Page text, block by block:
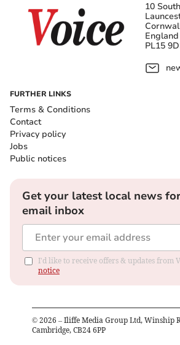
10
England
PL15
FURTHER LINKS
Terms & Conditions
Contact
Privacy policy
Jobs
Public notices
Get your latest local news
email inbox
I'd like to receive offers & updates from
notice
© 2026 – Iliffe Media Group Ltd, Winship
Cambridge, CB24 6PP